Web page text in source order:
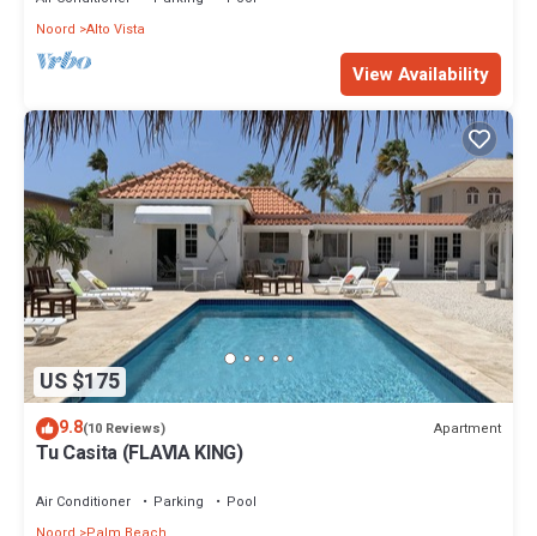
Noord Alto Vista
View Availability
US $175
9.8(10 Reviews) Apartment
Tu Casita (FLAVIA KING)
Air Conditioner Parking
Pool